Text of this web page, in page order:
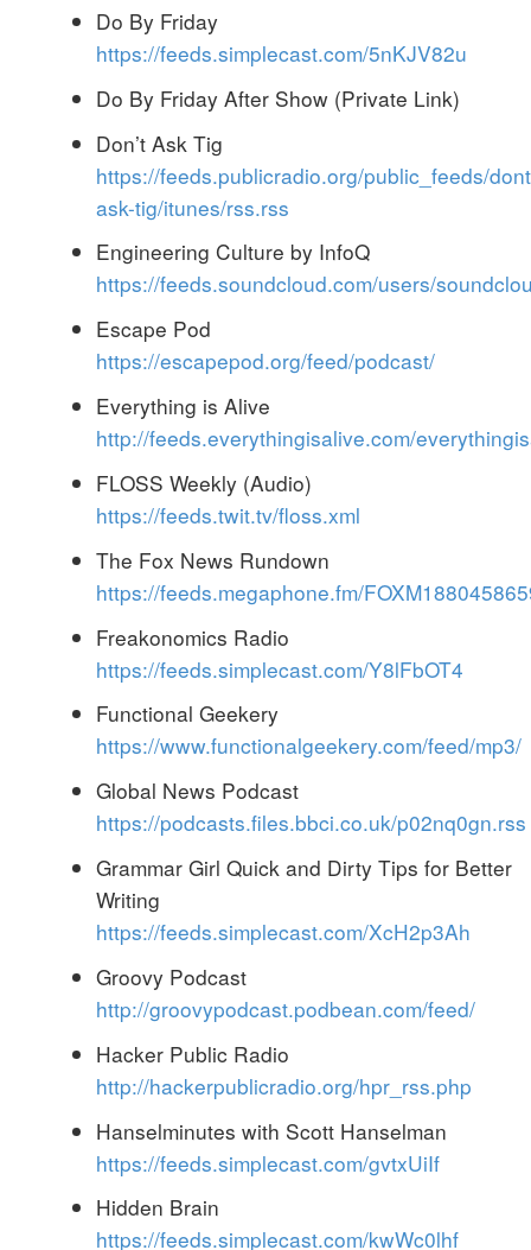
Do By Friday
https://feeds.simplecast.com/5nKJV82u
Do By Friday After Show (Private Link)
Don’t Ask Tig
https://feeds.publicradio.org/public_feeds/
ask-tig/itunes/rss.rss
Engineering Culture by InfoQ
https://feeds.soundcloud.com/users/
Escape Pod
https://escapepod.org/feed/podcast/
Everything is Alive
http://feeds.everythingisalive.com/
FLOSS Weekly (Audio)
https://feeds.twit.tv/floss.xml
The Fox News Rundown
https://feeds.megaphone.fm/
Freakonomics Radio
https://feeds.simplecast.com/Y8lFbOT4
Functional Geekery
https://www.functionalgeekery.com/feed/mp3/
Global News Podcast
https://podcasts.files.bbci.co.uk/p02nq0gn.rss
Grammar Girl Quick and Dirty Tips for Better
Writing
https://feeds.simplecast.com/XcH2p3Ah
Groovy Podcast
http://groovypodcast.podbean.com/feed/
Hacker Public Radio
http://hackerpublicradio.org/hpr_rss.php
Hanselminutes with Scott Hanselman
https://feeds.simplecast.com/gvtxUiIf
Hidden Brain
https://feeds.simplecast.com/kwWc0lhf